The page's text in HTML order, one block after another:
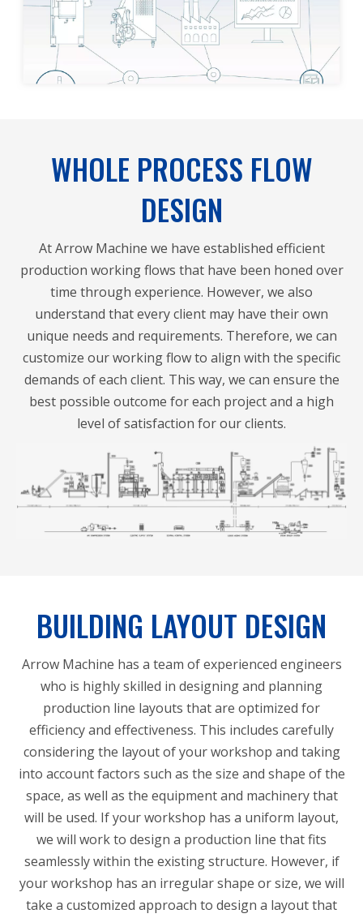
WHOLE PROCESS FLOW
DESIGN
At Arrow Machine we have established efficient
production working flows that have been honed over
time through experience. However, we also
understand that every client may have their own
unique needs and requirements. Therefore, we can
customize our working flow to align with the specific
demands of each client. This way, we can ensure the
best possible outcome for each project and a high
level of satisfaction for our clients.
BUILDING LAYOUT DESIGN
Arrow Machine has a team of experienced engineers
who is highly skilled in designing and planning
production line layouts that are optimized for
efficiency and effectiveness. This includes carefully
considering the layout of your workshop and taking
into account factors such as the size and shape of the
space, as well as the equipment and machinery that
will be used. If your workshop has a uniform layout,
we will work to design a production line that fits
seamlessly within the existing structure. However, if
your workshop has an irregular shape or size, we will
take a customized approach to design a layout that